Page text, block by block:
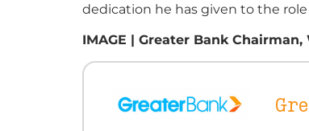
dedication he has given to the
IMAGE | Greater Bank